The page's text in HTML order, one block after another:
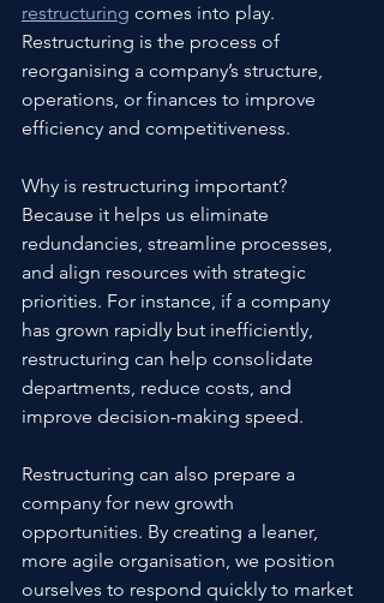
restructuring comes into play.
Restructuring is the process of
reorganising a company’s structure,
operations, or finances to improve
efficiency and competitiveness.
Why is restructuring important?
Because it helps us eliminate
redundancies, streamline processes,
and align resources with strategic
priorities. For instance, if a company
has grown rapidly but inefficiently,
restructuring can help consolidate
departments, reduce costs, and
improve decision-making speed.
Restructuring can also prepare a
company for new growth
opportunities. By creating a leaner,
more agile organisation, we position
ourselves to respond quickly to market